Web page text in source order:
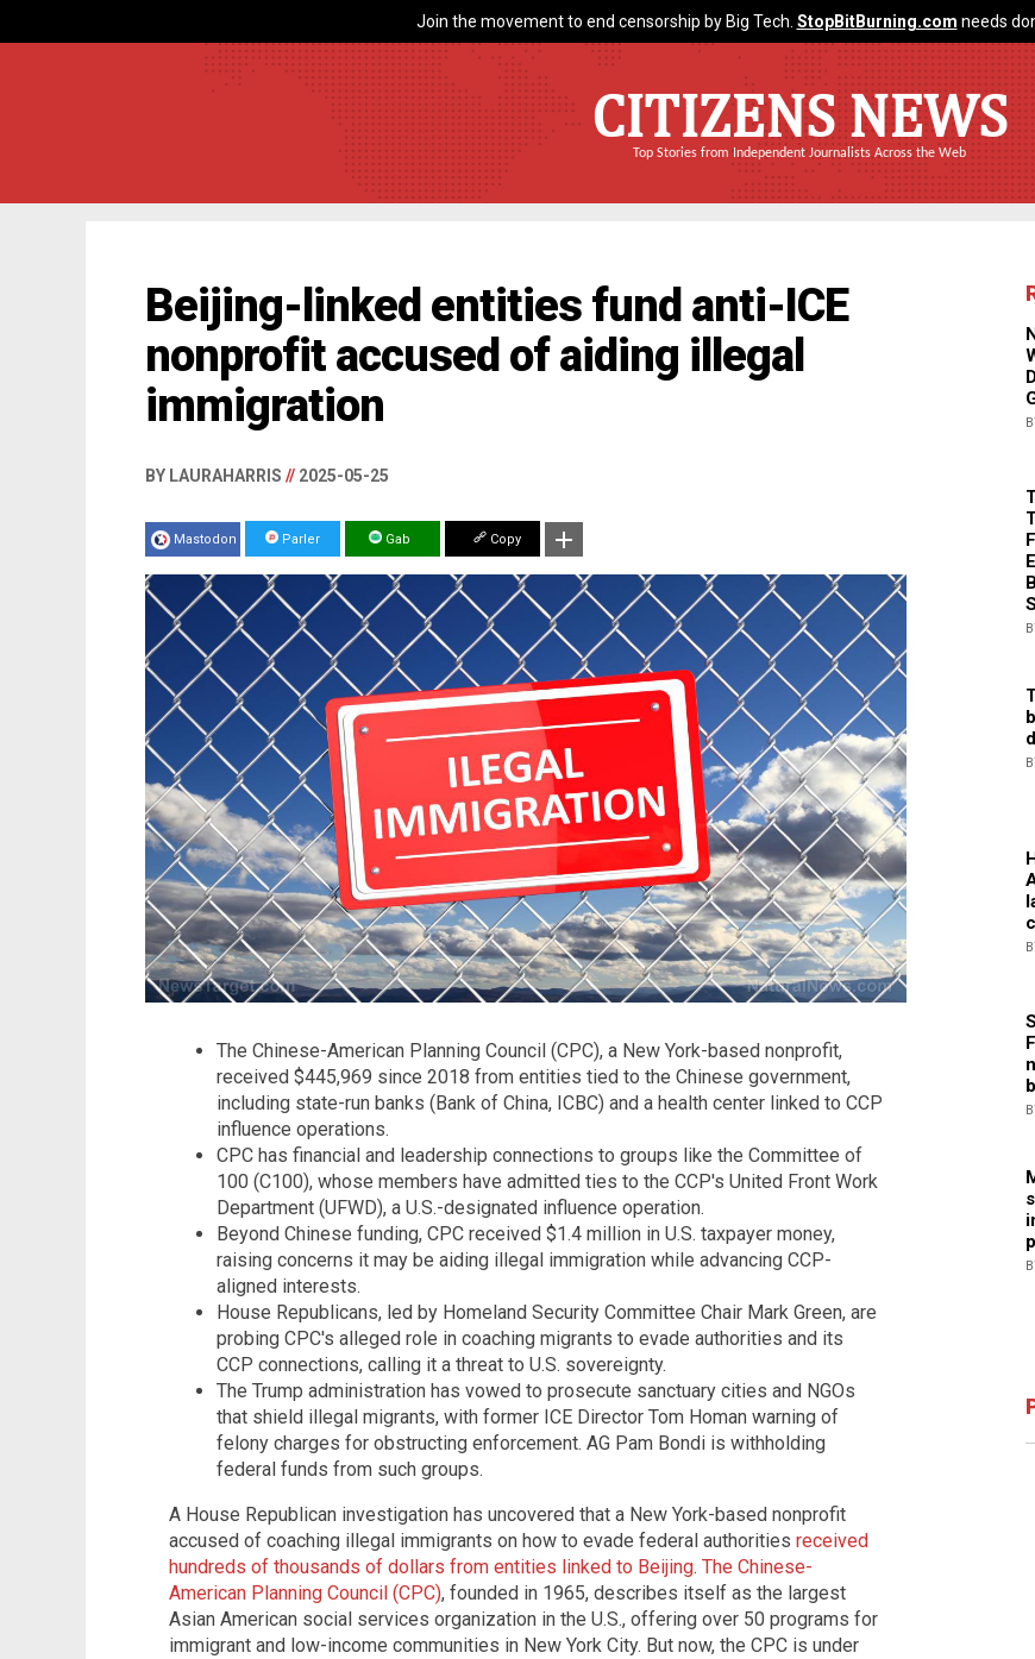
Join the movement to end censorship by Big Tech. StopBitBurning.com needs
CITIZENS NEWS
Top Stories from Independent Journalists Across the Web
Beijing-linked entities fund anti-ICE
nonprofit accused of aiding illegal
immigration
BY LAURAHARRIS // 2025-05-25
Mastodon Parler Gab Copy
The Chinese-American Planning Council (CPC), a New York-based nonprofit,
received $445,969 since 2018 from entities tied to the Chinese government,
including state-run banks (Bank of China, ICBC) and a health center linked to CCP
influence operations.
CPC has financial and leadership connections to groups like the Committee of
100 (C100), whose members have admitted ties to the CCP's United Front Work
Department (UFWD), a U.S.-designated influence operation.
Beyond Chinese funding, CPC received $1.4 million in U.S. taxpayer money,
raising concerns it may be aiding illegal immigration while advancing CCP-
aligned interests.
House Republicans, led by Homeland Security Committee Chair Mark Green, are
probing CPC's alleged role in coaching migrants to evade authorities and its
CCP connections, calling it a threat to U.S. sovereignty.
The Trump administration has vowed to prosecute sanctuary cities and NGOs
that shield illegal migrants, with former ICE Director Tom Homan warning of
felony charges for obstructing enforcement. AG Pam Bondi is withholding
federal funds from such groups.
A House Republican investigation has uncovered that a New York-based nonprofit
accused of coaching illegal immigrants on how to evade federal authorities received
hundreds of thousands of dollars from entities linked to Beijing. The Chinese-
American Planning Council (CPC), founded in 1965, describes itself as the largest
Asian American social services organization in the U.S., offering over 50 programs for
immigrant and low-income communities in New York City. But now, the CPC is under